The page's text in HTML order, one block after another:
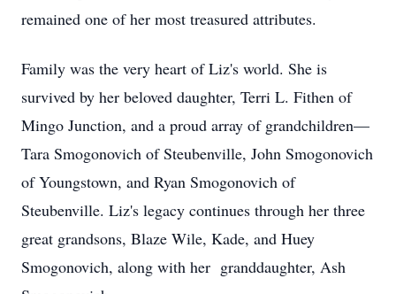
remained one of her most treasured attributes.
Family was the very heart of Liz's world. She is
survived by her beloved daughter, Terri L. Fithen of
Mingo Junction, and a proud array of grandchildren—
Tara Smogonovich of Steubenville, John Smogonovich
of Youngstown, and Ryan Smogonovich of
Steubenville. Liz's legacy continues through her three
great grandsons, Blaze Wile, Kade, and Huey
Smogonovich, along with her granddaughter, Ash